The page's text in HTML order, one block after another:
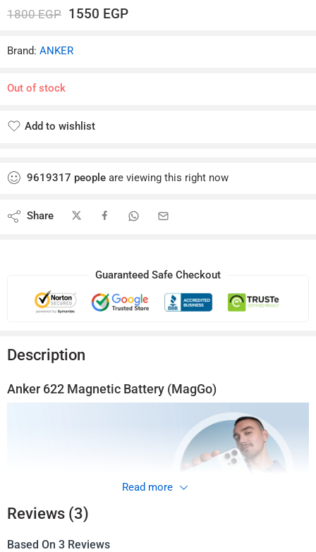
Rated 5.00
3
customer
1800EGP 1550 EGP
Brand: ANKER
Out of stock
Add to wishlist
9619317 people are viewing this right now
Share
Guaranteed Safe Checkout
Description
Anker622 Magnetic Battery (MagGo)
Read more
Reviews (3)
Based On 3 Reviews